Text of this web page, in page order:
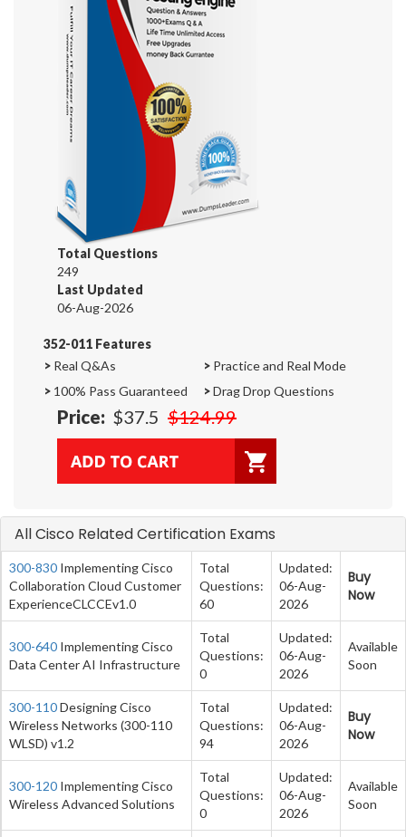
Total Questions
249
Last Updated
06-Aug-2026
352-011 Features
> Real Q&As > Practice and Real Mode
> 100% Pass Guaranteed >Drag Drop Questions
Price: $37.5 $124.99
All Cisco Related Certification Exams
300-830 Implementing Cisco
Collaboration Cloud Customer
ExperienceCLCCEv1.0
Total
Questions:
60
Updated:
06-Aug-
2026
Buy
Now
300-640 Implementing Cisco
Data Center AI Infrastructure
Total
Questions:
0
Updated:
06-Aug-
2026
Available
Soon
300-110Designing Cisco
Wireless Networks (300-110
WLSD) v1.2
Total
Questions:
94
Updated:
06-Aug-
2026
Buy
Now
300-120 Implementing Cisco
Wireless Advanced Solutions
Total
Questions:
0
Updated:
06-Aug-
2026
Available
Soon